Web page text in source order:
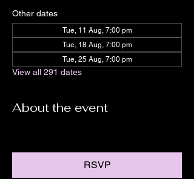
Other dates
Tue, 11 Aug, 7:00 pm
Tue, 18 Aug, 7:00 pm
Tue, 25 Aug, 7:00 pm
View all 291 dates
About the event
RSVP